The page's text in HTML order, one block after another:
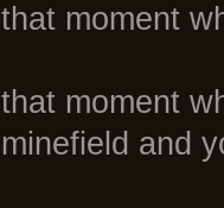
that moment
that moment
minefield and